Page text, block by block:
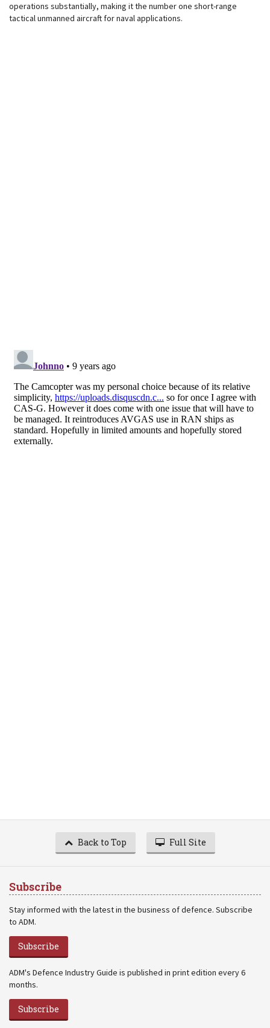
operations substantially, making it the number one short-range
tactical unmanned aircraft for naval applications.
Back to Top Full Site
Subscribe
Stay informed with the latest in the business of defence. Subscribe
to ADM.
Subscribe
ADM's Defence Industry Guide is published in print edition every 6
months.
Subscribe